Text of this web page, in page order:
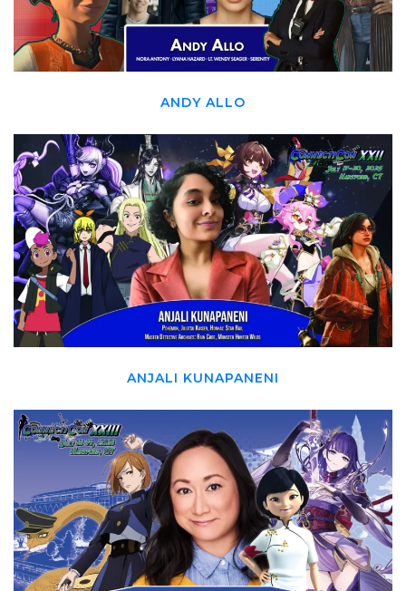
ANDY ALLO
ANJALI KUNAPANENI